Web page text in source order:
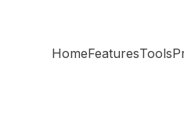
HomeFeaturesTools